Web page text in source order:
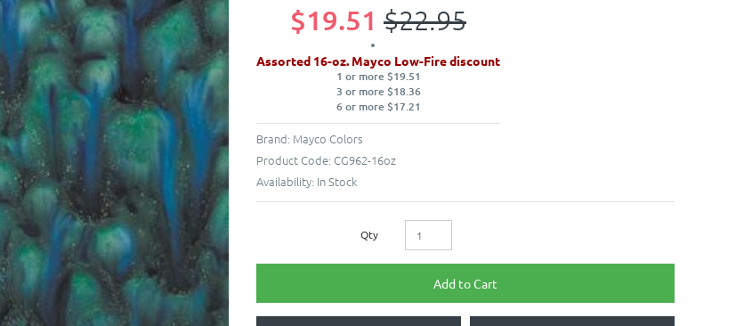
$19.51 $22.95
Assorted 16-oz. Mayco Low-Fire discount
1 or more $19.51
3 or more $18.36
6 or more $17.21
Brand: Mayco Colors
Product Code: CG962-16oz
Availability: In Stock
Qty
Add to Cart